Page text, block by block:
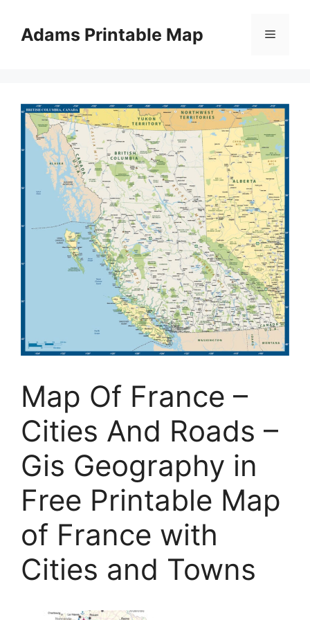
contentAdams Printable Map Menu
Map Of France –
Cities And Roads –
Gis Geography in
Free Printable Map
of France with
Cities and Towns